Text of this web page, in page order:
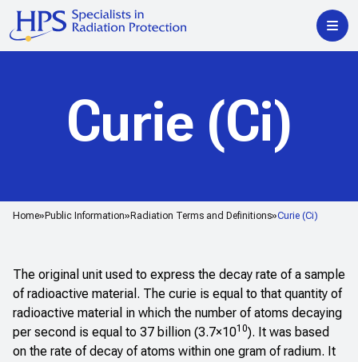
Home Public Information Radiation Terms and Definitions Curie (Ci)
Curie (Ci)
The original unit used to express the decay rate of a sample
of radioactive material. The curie is equal to that quantity of
radioactive material in which the number of atoms decaying
per second is equal to 37 billion (3.7×1010). It was based
on the rate of decay of atoms within one gram of radium. It